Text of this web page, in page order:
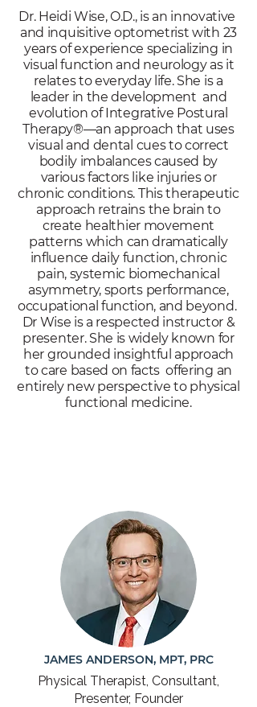
Dr. Heidi Wise, O.D., is an innovative
and inquisitive optometrist with 23
years of experience specializing in
visual function and neurology as it
relates to everyday life. She is a
leader in the development and
evolution of Integrative Postural
Therapy®—an approach that uses
visual and dental cues to correct
bodily imbalances caused by
various factors like injuries or
chronic conditions. This therapeutic
approach retrains the brain to
create healthier movement
patterns which can dramatically
influence daily function, chronic
pain, systemic biomechanical
asymmetry, sports performance,
occupational function, and beyond.
Dr Wise is a respected instructor &
presenter. She is widely known for
her grounded insightful approach
to care based on facts offering an
entirely new perspective to physical
functional medicine.
JAMES ANDERSON, MPT, PRC
Physical Therapist, Consultant,
Presenter, Founder